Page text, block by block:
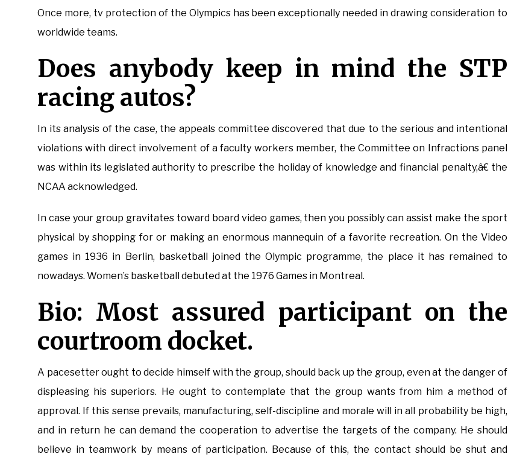
Once more, tv protection of the Olympics has been exceptionally needed in drawing consideration to
worldwide teams.
Does anybody keep in mind the STP
racing autos?
In its analysis of the case, the appeals committee discovered that due to the serious and intentional
violations with direct involvement of a faculty workers member, the Committee on Infractions panel
was within its legislated authority to prescribe the holiday of knowledge and financial penalty,â€ the
NCAA acknowledged.
In case your group gravitates toward board video games, then you possibly can assist make the sport
physical by shopping for or making an enormous mannequin of a favorite recreation. On the Video
games in 1936 in Berlin, basketball joined the Olympic programme, the place it has remained to
nowadays. Women’s basketball debuted at the 1976 Games in Montreal.
Bio: Most assured participant on the
courtroom docket.
A pacesetter ought to decide himself with the group, should back up the group, even at the danger of
displeasing his superiors. He ought to contemplate that the group wants from him a method of
approval. If this sense prevails, manufacturing, self-discipline and morale will in all probability be high,
and in return he can demand the cooperation to advertise the targets of the company. He should
believe in teamwork by means of participation. Because of this, the contact should be shut and